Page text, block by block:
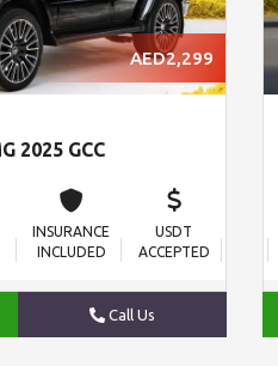
AED2,299
2025 GCC
INSURANCE
INCLUDED
USDT
ACCEPTED
Call Us